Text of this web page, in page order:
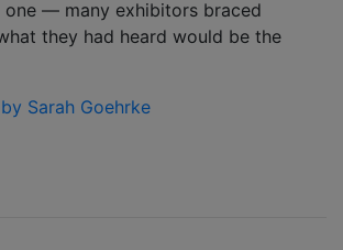
one — many exhibitors braced
they had heard would be the
by Sarah Goehrke